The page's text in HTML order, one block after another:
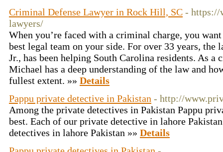
Criminal Defense Lawyer in Rock Hill, SC - https://
lawyers/
When you’re faced with a criminal charge, you
best legal team on your side. For over 33 years,
Jr., has been helping South Carolina residents. As a
Michael has a deep understanding of the law and
fullest extent. »» Details
Pappu private detective in Pakistan - http://
Among the private detectives in Pakistan Pappu
best. Each of our private detective in lahore
detectives in lahore Pakistan »» Details